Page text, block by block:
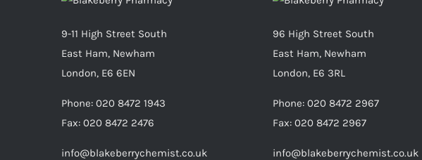
9-11 High Street South
East Ham, Newham
London, E6 6EN
Phone: 020 8472 1943
Fax: 020 8472 2476
info@blakeberrychemist.co.uk
96 High Street South
East Ham, Newham
London, E6 3RL
Phone: 020 8472 2967
Fax: 020 8472 2967
info@blakeberrychemist.co.uk